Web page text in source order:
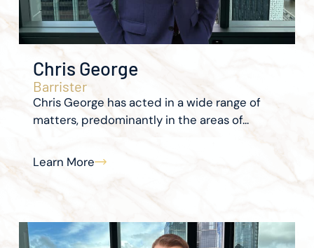
Chris George
Barrister
Chris George has acted in a wide range of
matters, predominantly in the areas of...
Learn More